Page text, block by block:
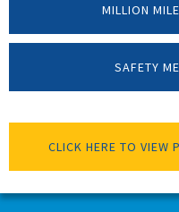
MILLION
SAFETY
CLICK HERE TO VIEW